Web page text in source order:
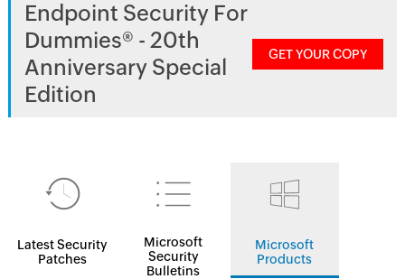
Endpoint Security For
Dummies® - 20th
Anniversary Special
Edition
GET YOUR COPY
Latest Security
Patches
Microsoft
Security
Bulletins
Microsoft
Products